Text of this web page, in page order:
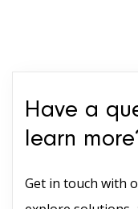
Have a
learn
Get in touch with